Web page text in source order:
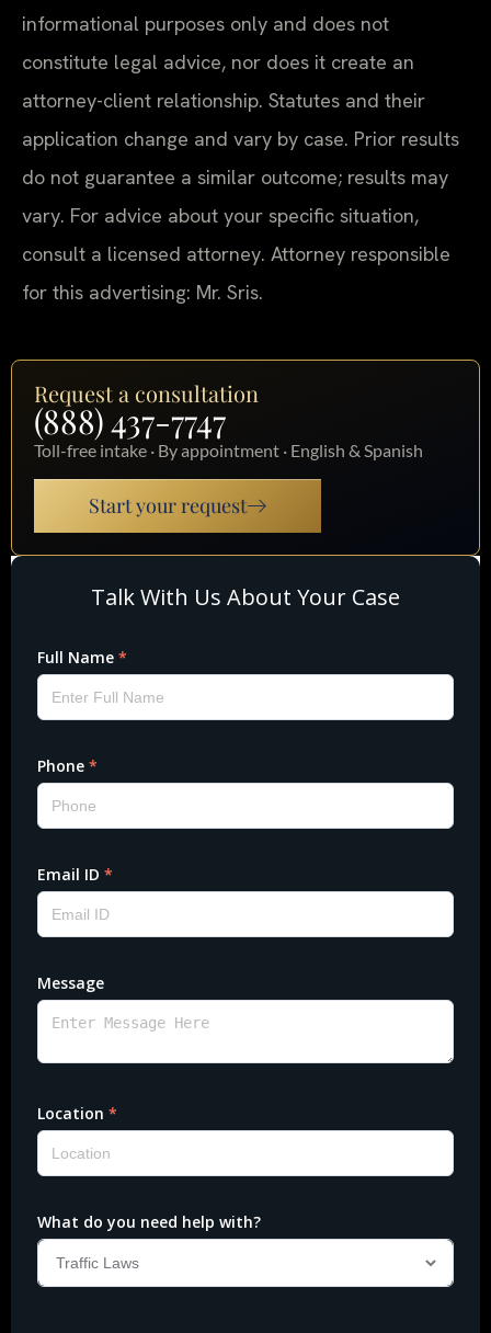
informational purposes only and does not
constitute legal advice, nor does it create an
attorney-client relationship. Statutes and their
application change and vary by case. Prior results
do not guarantee a similar outcome; results may
vary. For advice about your specific situation,
consult a licensed attorney. Attorney responsible
for this advertising: Mr. Sris.
Request a consultation
(888) 437-7747
Toll-free intake · By appointment · English & Spanish
Start your request